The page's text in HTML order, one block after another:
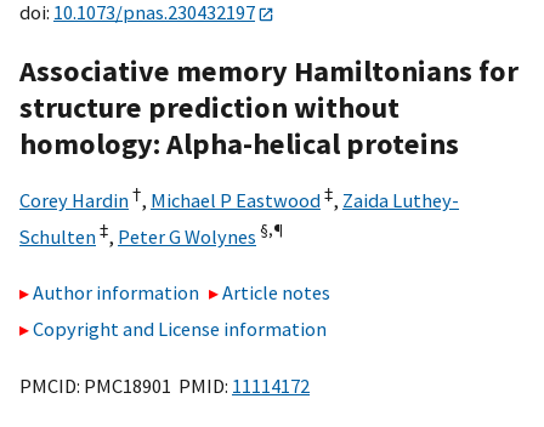
doi: 10.1073/pnas.230432197
Associative memory Hamiltonians for
structure prediction without
homology: Alpha-helical proteins
Corey Hardin†, Michael P Eastwood‡, Zaida Luthey-
Schulten‡, Peter G Wolynes §,¶
Author information
Article notes
Copyright and License information
PMCID: PMC18901 PMID: 11114172